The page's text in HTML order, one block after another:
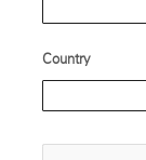
Country